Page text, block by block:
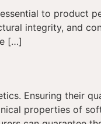
to product
integrity, and
[…]
Ensuring their
properties of